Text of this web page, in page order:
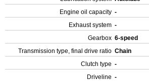
Engine oil capacity -
Exhaust system -
Gearbox 6-speed
Transmission type, final drive ratio Chain
Clutch type -
Driveline -